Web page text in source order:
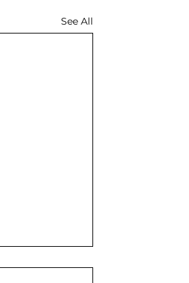
See All